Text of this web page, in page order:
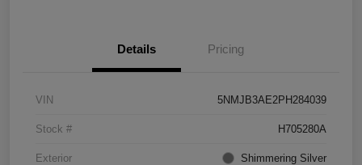
Details Pricing
VIN 5NMJB3AE2PH284039
Stock # H705280A
Exterior Shimmering Silver